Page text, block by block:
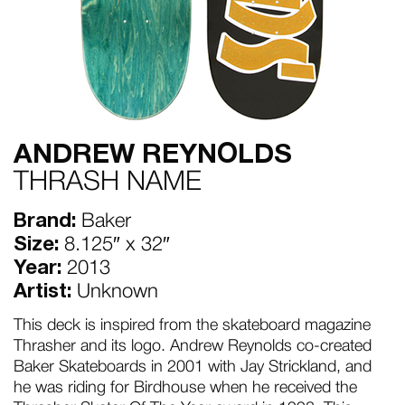
ANDREW REYNOLDS
THRASH NAME
Brand: Baker
Size: 8.125″ x 32″
Year: 2013
Artist: Unknown
This deck is inspired from the skateboard magazine
Thrasher and its logo. Andrew Reynolds co-created
Baker Skateboards in 2001 with Jay Strickland, and
he was riding for Birdhouse when he received the